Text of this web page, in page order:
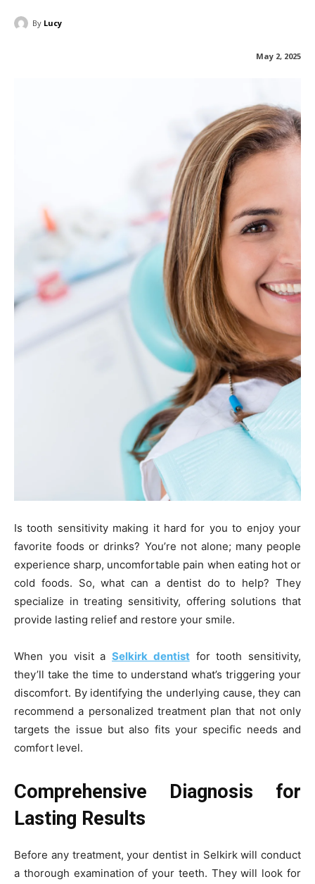
By Lucy
May 2, 2025
Is tooth sensitivity making it hard for you to enjoy your
favorite foods or drinks? You’re not alone; many people
experience sharp, uncomfortable pain when eating hot or
cold foods. So, what can a dentist do to help? They
specialize in treating sensitivity, offering solutions that
provide lasting relief and restore your smile.
When you visit a Selkirk dentistfor tooth sensitivity,
they’ll take the time to understand what’s triggering your
discomfort. By identifying the underlying cause, they can
recommend a personalized treatment plan that not only
targets the issue but also fits your specific needs and
comfort level.
Comprehensive Diagnosis for
Lasting Results
Before any treatment, your dentist in Selkirk will conduct
a thorough examination of your teeth. They will look for